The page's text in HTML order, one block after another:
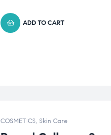
ADD TO CART
COSMETICS, Skin Care